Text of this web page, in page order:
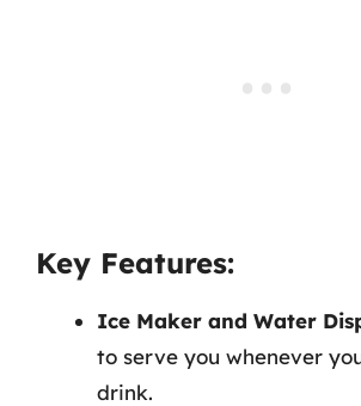
Key Features:
Ice Maker and Water
to serve you whenever
drink.